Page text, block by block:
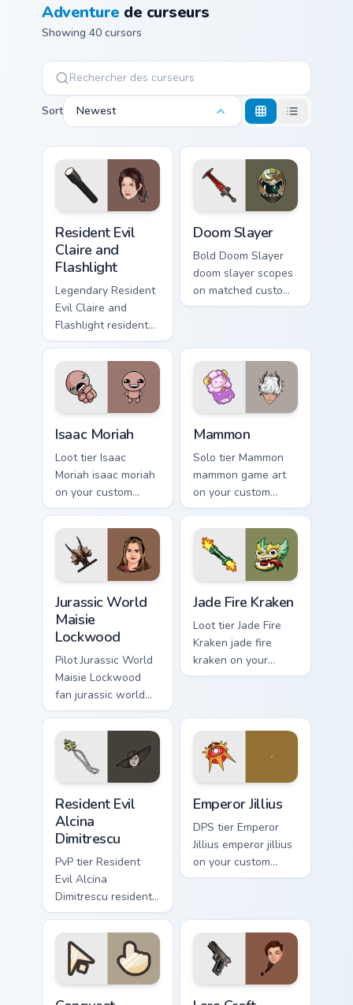
Adventure de curseurs
Showing 40 cursors
Sort Newest
Resident Evil
Claire and
Flashlight
Legendary Resident
Evil Claire and
Flashlight resident
evil claire flashlight
spawns across
pointer tabs with
boss fight custom
cursor mood.
Doom Slayer
Bold Doom Slayer
doom slayer scopes
on matched custom
cursor clicks with
Isaac Moriah
Loot tier Isaac
Moriah isaac moriah
on your custom
cursor pointer with
video game energy.
Mammon
Solo tier Mammon
mammon game art
on your custom
cursor pointer with
video game energy.
Jurassic World
Maisie
Lockwood
Pilot Jurassic World
Maisie Lockwood
fan jurassic world
maisie lockwood
paints your screen
custom cursor tabs
with Hollywood
hero style.
Jade Fire Kraken
Loot tier Jade Fire
Kraken jade fire
kraken on your
custom cursor
Resident Evil
Alcina
Dimitrescu
PvP tier Resident
Evil Alcina
Dimitrescu resident
evil alcina
dimitrescu on your
custom cursor
pointer with video
game energy.
Emperor Jillius
DPS tier Emperor
Jillius emperor jillius
on your custom
cursor pointer with